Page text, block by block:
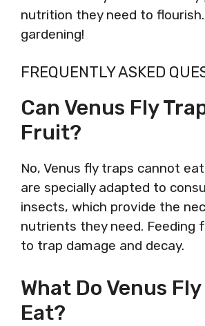
nutrition they need to
gardening!
FREQUENTLY ASKED
Can Venus Fly
Fruit?
No, Venus fly traps cannot
are specially adapted to
insects, which provide the
nutrients they need. Feeding
to trap damage and decay.
What Do Venus
Eat?